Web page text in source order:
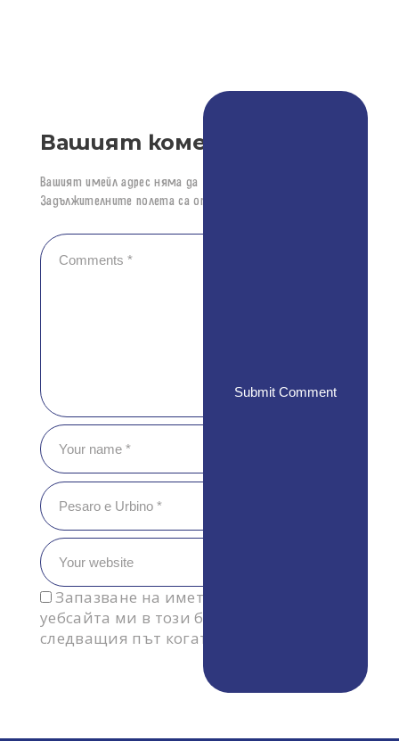
Вашият коментар
Вашият имейл адрес няма да бъде публикуван.
Задължителните полета са отбелязани с
Запазване на името, имейл адреса и
уебсайта ми в този браузър за
следващия път когато коментирам.